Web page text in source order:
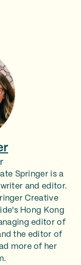
Springer is a
and editor.
Creative
Hong Kong
editor of
the editor of
more of her